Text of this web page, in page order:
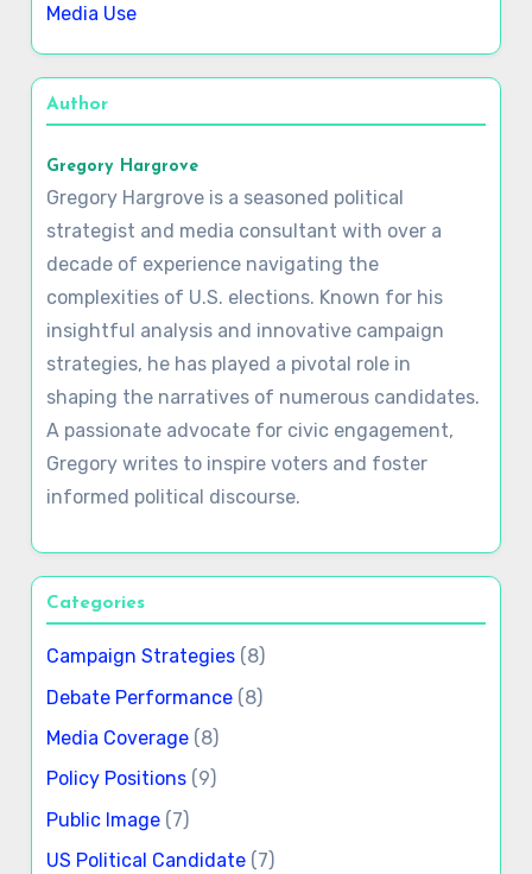
Media Use
Author
Gregory Hargrove
Gregory Hargrove is a seasoned political
strategist and media consultant with over a
decade of experience navigating the
complexities of U.S. elections. Known for his
insightful analysis and innovative campaign
strategies, he has played a pivotal role in
shaping the narratives of numerous candidates.
A passionate advocate for civic engagement,
Gregory writes to inspire voters and foster
informed political discourse.
Categories
Campaign Strategies (8)
Debate Performance (8)
Media Coverage (8)
Policy Positions (9)
Public Image (7)
US Political Candidate (7)